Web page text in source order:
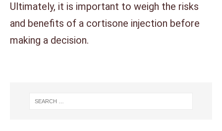
Ultimately, it is important to weigh the risks
and benefits of a cortisone injection before
making a decision.